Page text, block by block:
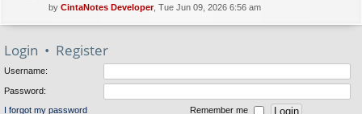
by CintaNotes Developer, Tue Jun 09, 2026 6:56 am
Login • Register
Username:
Password:
I forgot my password Remember me